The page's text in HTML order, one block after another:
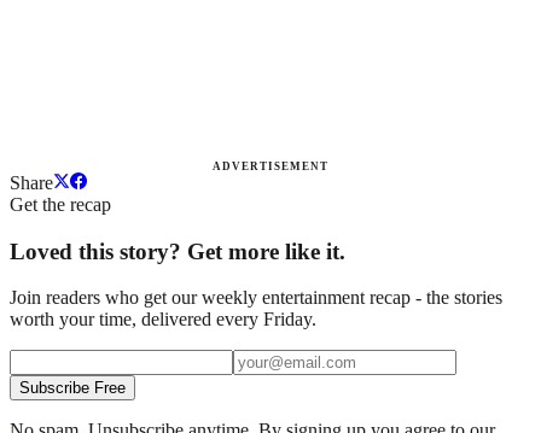
ADVERTISEMENT
Share
Get the recap
Loved this story? Get more like it.
Join readers who get our weekly entertainment recap - the stories
worth your time, delivered every Friday.
Subscribe Free